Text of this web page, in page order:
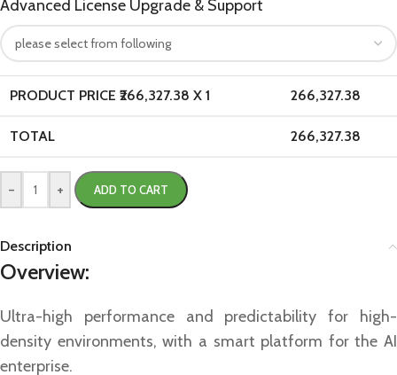
Advanced License Upgrade & Support
PRODUCT PRICE ₹266,327.38 X 1 266,327.38
TOTAL 266,327.38
- + ADD TO CART
Description
Overview:
Ultra-high performance and predictability for high-
density environments, with a smart platform for the AI
enterprise.